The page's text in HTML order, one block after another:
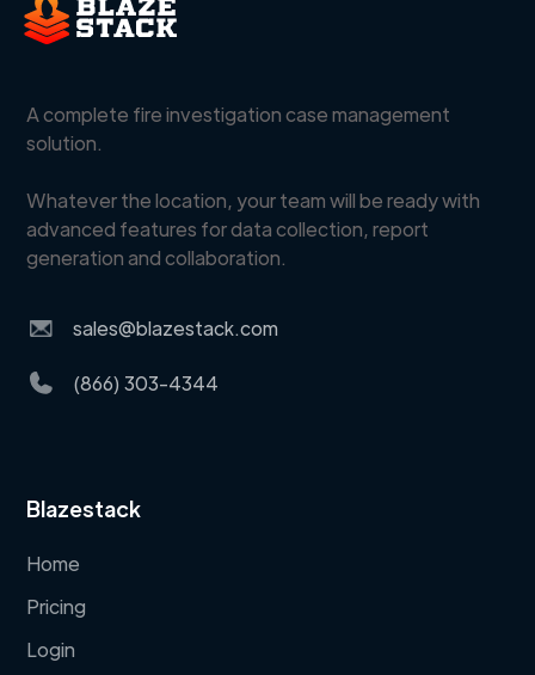
A complete fire investigation case management
solution.
Whatever the location, your team will be ready with
advanced features for data collection, report
generation and collaboration.
sales@blazestack.com
(866) 303-4344
Blazestack
Home
Pricing
Login